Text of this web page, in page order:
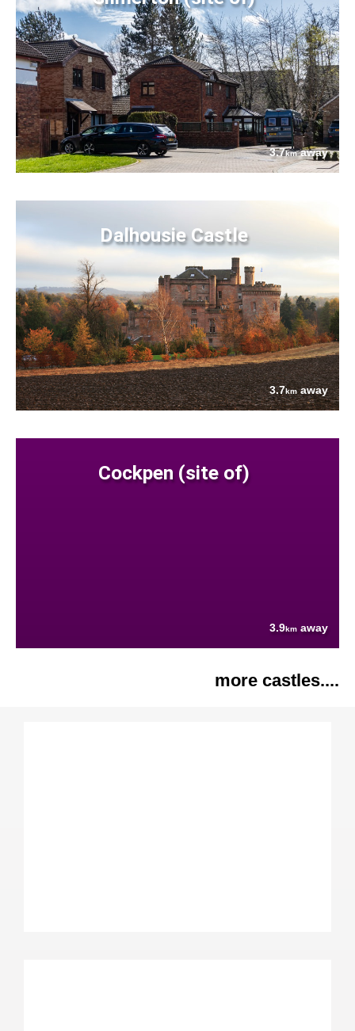
3.7kmaway
Dalhousie Castle
3.7kmaway
Cockpen (site of)
3.9km away
more castles....